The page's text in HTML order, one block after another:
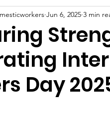
MsVODW2024
Day
Jun 6, 2025 3 min